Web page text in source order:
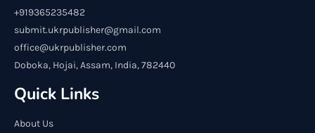
+919365235482
submit.ukrpublisher@gmail.com
office@ukrpublisher.com
Doboka, Hojai, Assam, India, 782440
Quick Links
About Us